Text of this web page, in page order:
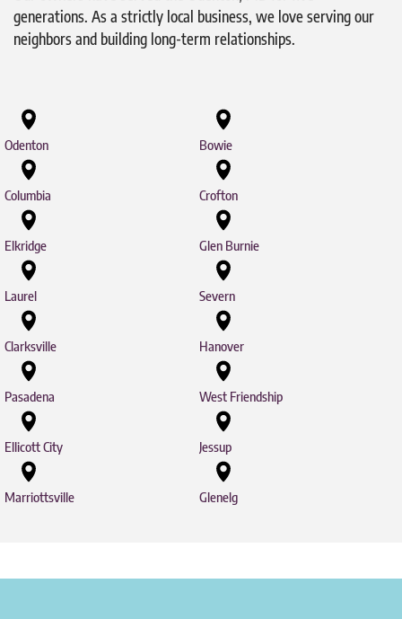
generations. As a strictly local business, we love serving our
neighbors and building long-term relationships.
Odenton Bowie
Columbia Crofton
Elkridge Glen Burnie
Laurel Severn
Clarksville Hanover
Pasadena West Friendship
Ellicott City Jessup
Marriottsville Glenelg